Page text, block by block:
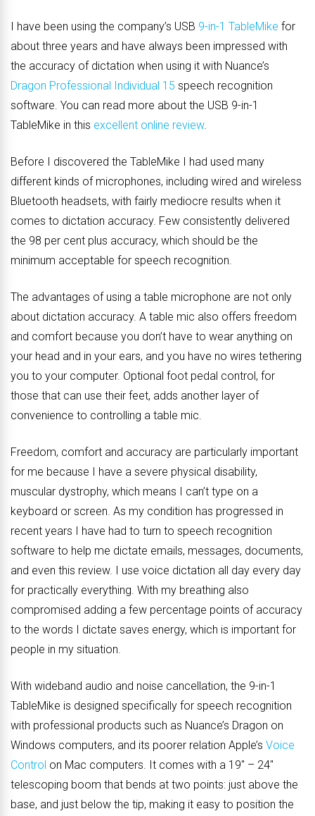
I have been using the company’s USB 9-in-1 TableMike for
about three years and have always been impressed with
the accuracy of dictation when using it with Nuance’s
Dragon Professional Individual 15 speech recognition
software. You can read more about the USB 9-in-1
TableMike in this excellent online review.
Before I discovered the TableMike I had used many
different kinds of microphones, including wired and wireless
Bluetooth headsets, with fairly mediocre results when it
comes to dictation accuracy. Few consistently delivered
the 98 per cent plus accuracy, which should be the
minimum acceptable for speech recognition.
The advantages of using a table microphone are not only
about dictation accuracy. A table mic also offers freedom
and comfort because you don’t have to wear anything on
your head and in your ears, and you have no wires tethering
you to your computer. Optional foot pedal control, for
those that can use their feet, adds another layer of
convenience to controlling a table mic.
Freedom, comfort and accuracy are particularly important
for me because I have a severe physical disability,
muscular dystrophy, which means I can’t type on a
keyboard or screen. As my condition has progressed in
recent years I have had to turn to speech recognition
software to help me dictate emails, messages, documents,
and even this review. I use voice dictation all day every day
for practically everything. With my breathing also
compromised adding a few percentage points of accuracy
to the words I dictate saves energy, which is important for
people in my situation.
With wideband audio and noise cancellation, the 9-in-1
TableMike is designed specifically for speech recognition
with professional products such as Nuance’s Dragon on
Windows computers, and its poorer relation Apple’s Voice
Control on Mac computers. It comes with a 19″ – 24″
telescoping boom that bends at two points: just above the
base, and just below the tip, making it easy to position the